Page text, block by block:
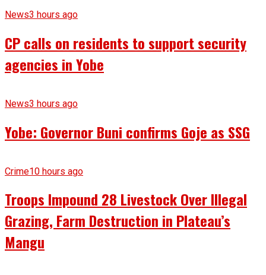
News3 hours ago
CP calls on residents to support security
agencies in Yobe
News3 hours ago
Yobe: Governor Buni confirms Goje as SSG
Crime10 hours ago
Troops Impound 28 Livestock Over Illegal
Grazing, Farm Destruction in Plateau’s
Mangu